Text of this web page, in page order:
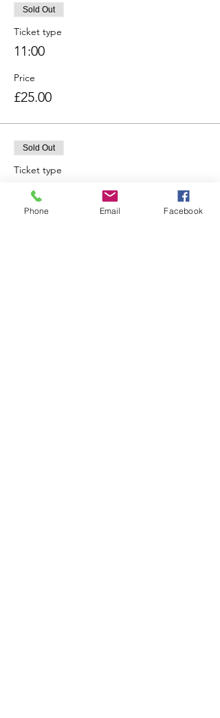
Sold Out
Ticket type
11:00
Price
£25.00
Sold Out
Ticket type
12:00
Price
Phone Email Facebook